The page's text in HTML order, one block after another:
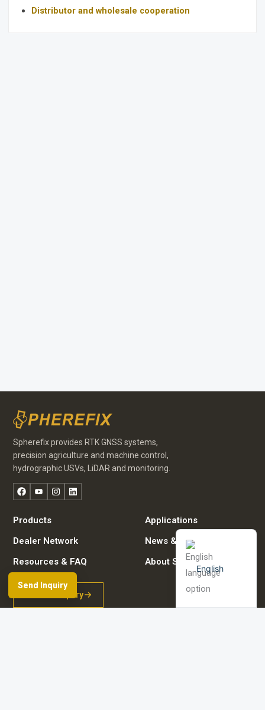
Distributor and wholesale cooperation
Spherefix provides RTK GNSS systems,
precision agriculture and machine control,
hydrographic USVs, LiDAR and monitoring.
FacebookYouTubeInstagram
LinkedIn
Products
Applications
Dealer Network
News & Events
Resources & FAQ
About Spherefix
Start an inquiry
Send Inquiry
English
French